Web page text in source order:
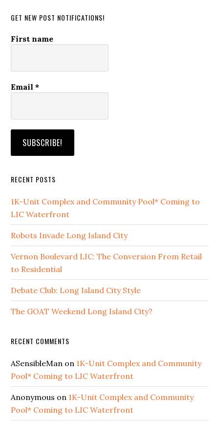
GET NEW POST NOTIFICATIONS!
First name
Email*
RECENT POSTS
1K-Unit Complex and Community Pool* Coming to
LIC Waterfront
Robots Invade Long Island City
Vernon Boulevard LIC: The Conversion From Retail
to Residential
Debate Club: Long Island City Style
The GOAT Weekend Long Island City?
RECENT COMMENTS
ASensibleMan on 1K-Unit Complex and Community
Pool* Coming to LIC Waterfront
Anonymous on 1K-Unit Complex and Community
Pool* Coming to LIC Waterfront